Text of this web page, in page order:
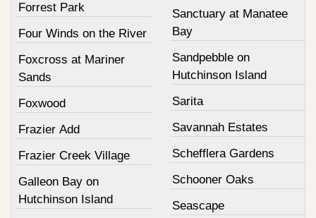
Forrest Park
Four Winds on the River
Foxcross at Mariner
Sands
Foxwood
Frazier Add
Frazier Creek Village
Galleon Bay on
Hutchinson Island
Sanctuary at Manatee
Bay
Sandpebble on
Hutchinson Island
Sarita
Savannah Estates
Schefflera Gardens
Schooner Oaks
Seascape